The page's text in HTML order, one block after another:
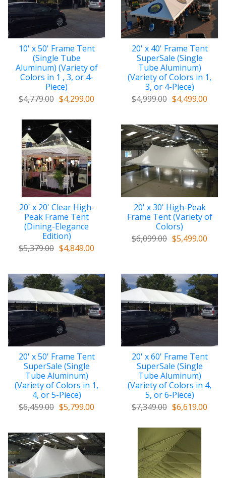
10' x 50' Frame Tent
(Single Tube
Aluminum) (Variety of
Colors in 1 , 3, or 4-
Piece)
$4,779.00 $4,299.00
20' x 40' Frame Tent
SuperSale (Single
Tube Aluminum)
(Variety of Colors in 1,
3, or 4-Piece)
$4,999.00 $4,499.00
20' x 20' Clear High-
Peak Frame Tent
(Dining-Elegance
Edition)
$5,379.00 $4,849.00
20' x 30' High-Peak
Frame Tent (Variety of
Colors)
$6,099.00 $5,499.00
20' x 50' Frame Tent
SuperSale (Single
Tube Aluminum)
(Variety of Colors in 1,
4, or 5-Piece)
$6,459.00 $5,799.00
20' x 60' Frame Tent
SuperSale (Single
Tube Aluminum)
(Variety of Colors in 4,
5, or 6-Piece)
$7,349.00 $6,619.00